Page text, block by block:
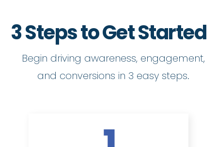
3 Steps to Get Started
Begin driving awareness, engagement,
and conversions in 3 easy steps.